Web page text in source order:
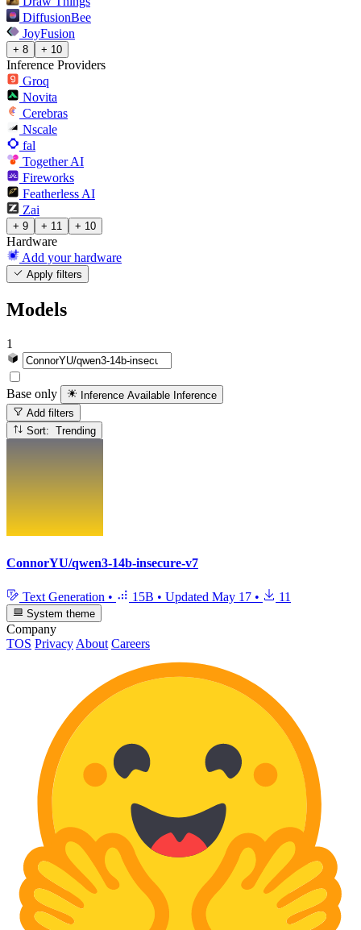
DiffusionBee
JoyFusion
+ 8 + 10
Inference Providers
Groq
Novita
Cerebras
Nscale
fal
Together AI
Fireworks
Featherless AI
Zai
+ 9 + 11 + 10
Hardware
Add your hardware
Apply filters
Models
1
Base only Inference Available Inference
Add filters
Sort: Trending
ConnorYU/qwen3-14b-insecure-v7
Text Generation • 15B • Updated May 17 • 11
System theme
Company
TOS Privacy About Careers